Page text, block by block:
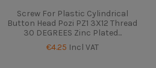
Screw For Plastic Cylindrical
Button Head Pozi PZ1 3X12 Thread
30 DEGREES Zinc Plated...
€4.25 Incl VAT